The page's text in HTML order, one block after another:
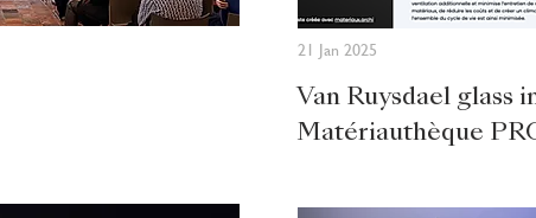
21 Jan 2025
Van Ruysdael
Matériauthèque